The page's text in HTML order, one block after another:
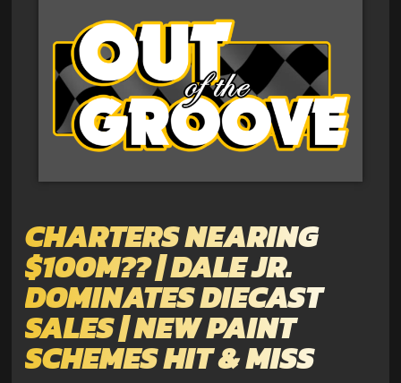
CHARTERS NEARING
$100M?? | DALE JR.
DOMINATES DIECAST
SALES | NEW PAINT
SCHEMES HIT & MISS